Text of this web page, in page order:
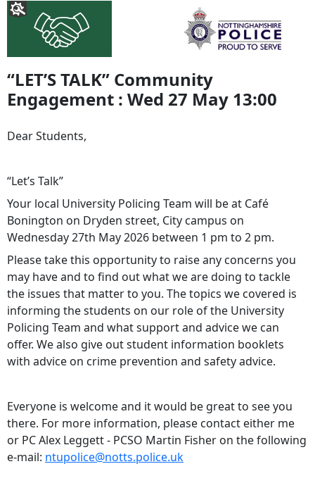
“LET’S TALK” Community
Engagement : Wed 27 May 13:00
Dear Students,
“Let’s Talk”
Your local University Policing Team will be at Café
Bonington on Dryden street, City campus on
Wednesday 27th May 2026 between 1 pm to 2 pm.
Please take this opportunity to raise any concerns you
may have and to find out what we are doing to tackle
the issues that matter to you. The topics we covered is
informing the students on our role of the University
Policing Team and what support and advice we can
offer. We also give out student information booklets
with advice on crime prevention and safety advice.
Everyone is welcome and it would be great to see you
there. For more information, please contact either me
or PC Alex Leggett - PCSO Martin Fisher on the following
e-mail: ntupolice@notts.police.uk